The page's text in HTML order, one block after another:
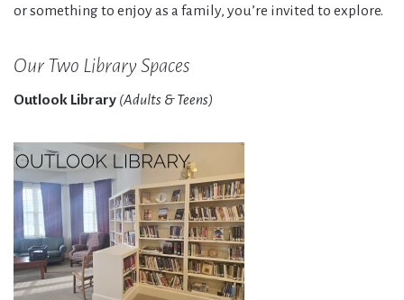
or something to enjoy as a family, you’re invited to explore.
Our Two Library Spaces
Outlook Library (Adults & Teens)